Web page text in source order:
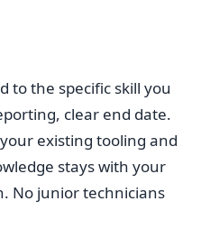
to the specific skill you
clear end date.
existing tooling and
stays with your
No junior technicians